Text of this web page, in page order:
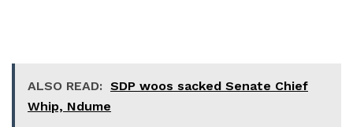
ALSO READ: SDP woos sacked Senate Chief
Whip, Ndume